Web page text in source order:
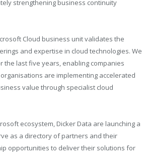
strengthening business continuity
Cloud business unit validates the
and expertise in cloud technologies. We
the last five years, enabling companies
are implementing accelerated
value through specialist cloud
ecosystem, Dicker Data are launching a
as a directory of partners and their
opportunities to deliver their solutions for